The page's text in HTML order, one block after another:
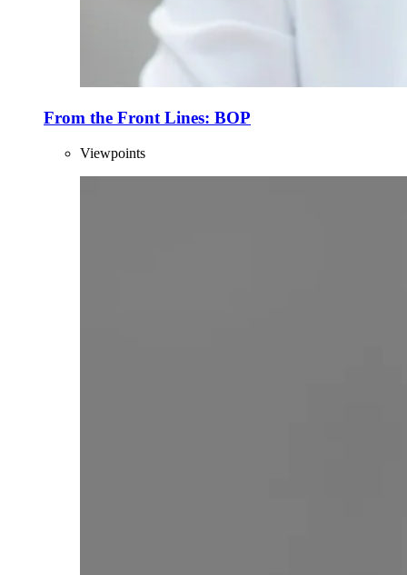
From the Front Lines: BOP
Viewpoints